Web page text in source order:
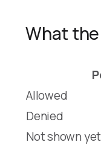
What
Allowed
Denied
Not shown yet